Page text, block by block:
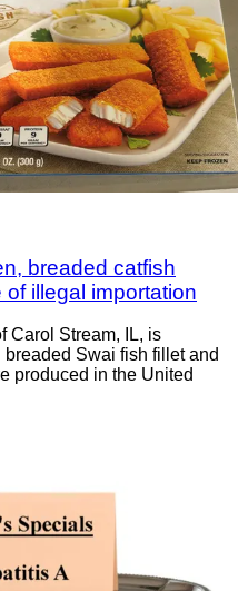
breaded catfish
illegal importation
Carol Stream, IL, is
Swai fish fillet and
produced in the United